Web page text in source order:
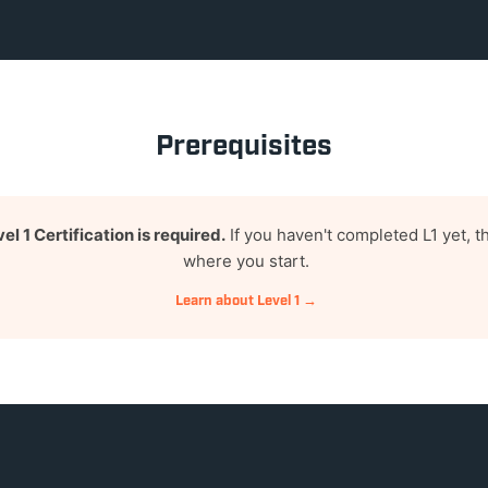
Prerequisites
1 Certification is required. If you haven't completed L1 yet,
where you start.
Learn about Level 1 →